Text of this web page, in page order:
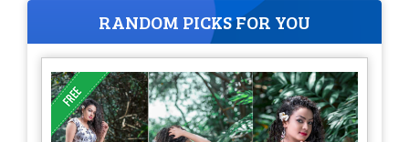
RANDOM PICKS FOR YOU